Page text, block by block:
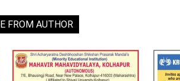
FROM AUTHOR